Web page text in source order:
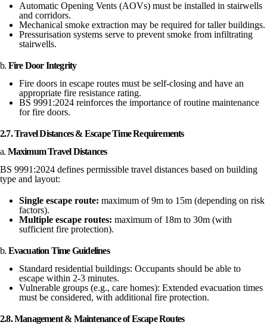
Automatic Opening Vents (AOVs) must be installed in stairwells
and corridors.
Mechanical smoke extraction may be required for taller buildings.
Pressurisation systems serve to prevent smoke from infiltrating
stairwells.
b. Fire Door Integrity
Fire doors in escape routes must be self-closing and have an
appropriate fire resistance rating.
BS 9991:2024 reinforces the importance of routine maintenance
for fire doors.
2.7. Travel Distances & Escape Time Requirements
a. Maximum Travel Distances
BS 9991:2024 defines permissible travel distances based on building
type and layout:
Single escape route: maximum of 9m to 15m (depending on risk
factors).
Multiple escape routes: maximum of 18m to 30m (with
sufficient fire protection).
b. Evacuation Time Guidelines
Standard residential buildings: Occupants should be able to
escape within 2-3 minutes.
Vulnerable groups (e.g., care homes): Extended evacuation times
must be considered, with additional fire protection.
2.8. Management & Maintenance of Escape Routes